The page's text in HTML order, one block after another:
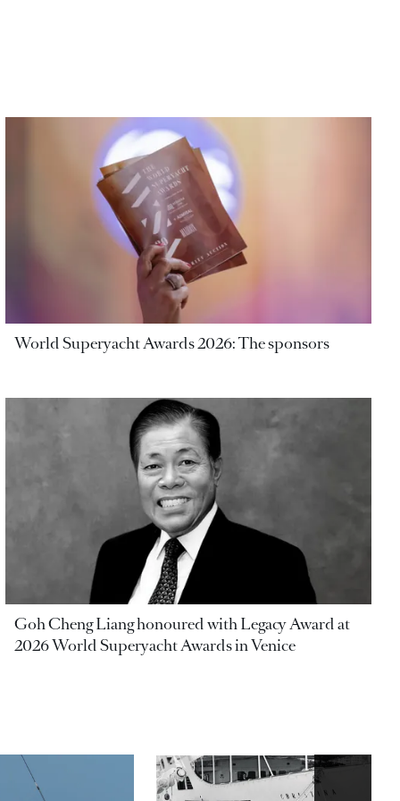
World Superyacht Awards 2026: The sponsors
Goh Cheng Liang honoured with Legacy Award at
2026 World Superyacht Awards in Venice